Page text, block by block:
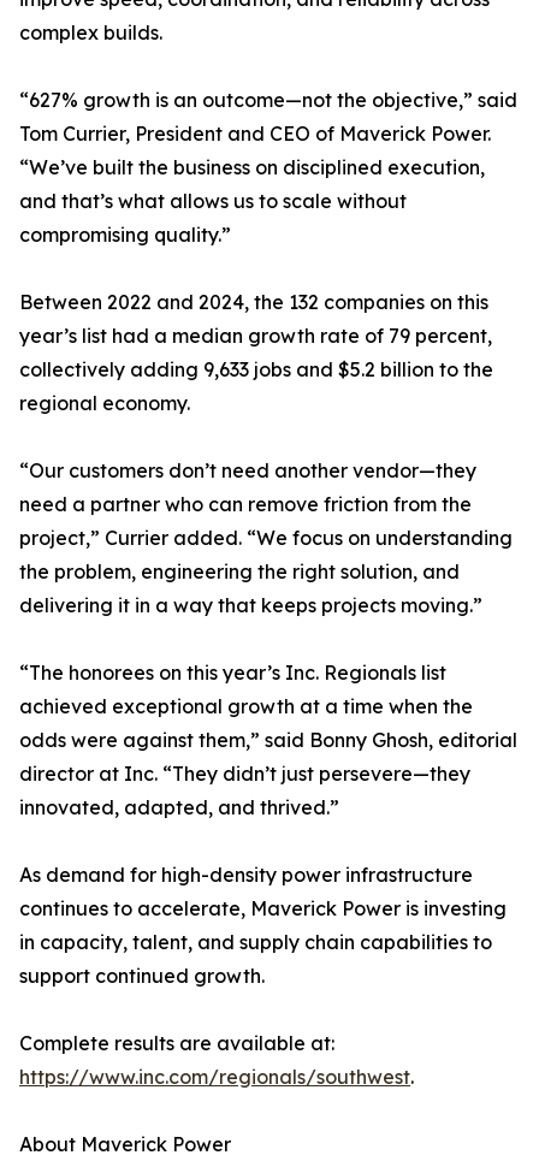
complex builds.
“627% growth is an outcome—not the objective,” said
Tom Currier, President and CEO of Maverick Power.
“We’ve built the business on disciplined execution,
and that’s what allows us to scale without
compromising quality.”
Between 2022 and 2024, the 132 companies on this
year’s list had a median growth rate of 79 percent,
collectively adding 9,633 jobs and $5.2 billion to the
regional economy.
“Our customers don’t need another vendor—they
need a partner who can remove friction from the
project,” Currier added. “We focus on understanding
the problem, engineering the right solution, and
delivering it in a way that keeps projects moving.”
“The honorees on this year’s Inc. Regionals list
achieved exceptional growth at a time when the
odds were against them,” said Bonny Ghosh, editorial
director at Inc. “They didn’t just persevere—they
innovated, adapted, and thrived.”
As demand for high-density power infrastructure
continues to accelerate, Maverick Power is investing
in capacity, talent, and supply chain capabilities to
support continued growth.
Complete results are available at:
https://www.inc.com/regionals/southwest.
About Maverick Power